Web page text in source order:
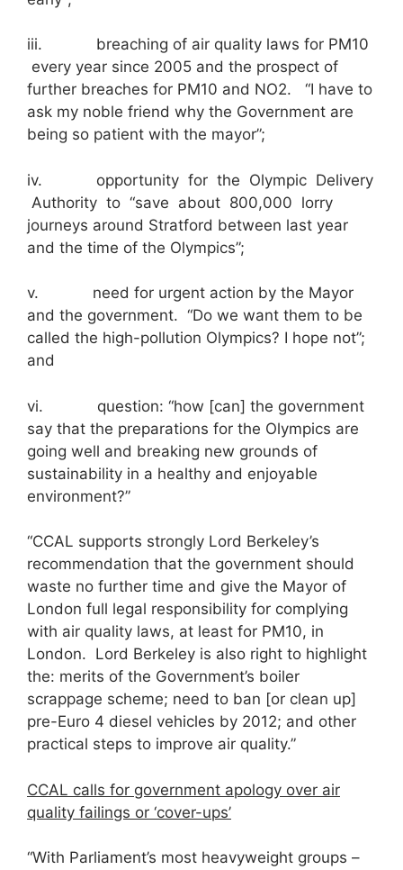
iii. breaching of air quality laws for PM10
every year since 2005 and the prospect of
further breaches for PM10 and NO2. “I have to
ask my noble friend why the Government are
being so patient with the mayor”;
iv. opportunity for the Olympic Delivery
Authority to “save about 800,000 lorry
journeys around Stratford between last year
and the time of the Olympics”;
v. need for urgent action by the Mayor
and the government. “Do we want them to be
called the high-pollution Olympics? I hope not”;
and
vi. question: “how [can] the government
say that the preparations for the Olympics are
going well and breaking new grounds of
sustainability in a healthy and enjoyable
environment?”
“CCAL supports strongly Lord Berkeley’s
recommendation that the government should
waste no further time and give the Mayor of
London full legal responsibility for complying
with air quality laws, at least for PM10, in
London. Lord Berkeley is also right to highlight
the: merits of the Government’s boiler
scrappage scheme; need to ban [or clean up]
pre-Euro 4 diesel vehicles by 2012; and other
practical steps to improve air quality.”
CCAL calls for government apology over air
quality failings or ‘cover-ups’
“With Parliament’s most heavyweight groups –